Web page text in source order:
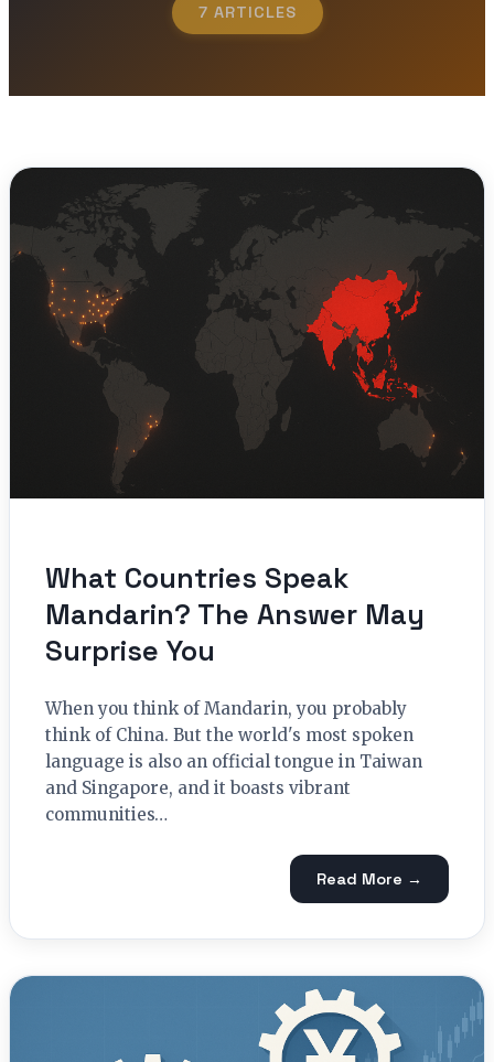
7 ARTICLES
What Countries Speak
Mandarin? The Answer May
Surprise You
When you think of Mandarin, you probably
think of China. But the world's most spoken
language is also an official tongue in Taiwan
and Singapore, and it boasts vibrant
communities…
Read More →